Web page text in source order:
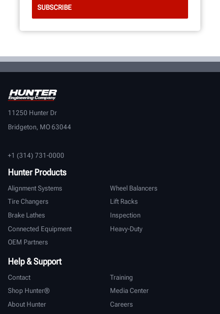
11250 Hunter Dr
Bridgeton, MO 63044
+1 (314) 731-0000
Hunter Products
Alignment Systems
Wheel Balancers
Tire Changers
Lift Racks
Brake Lathes
Inspection
Connected Equipment
Heavy-Duty
OEM Partners
Help & Support
Contact
Training
Shop Hunter®
Media Center
About Hunter
Careers